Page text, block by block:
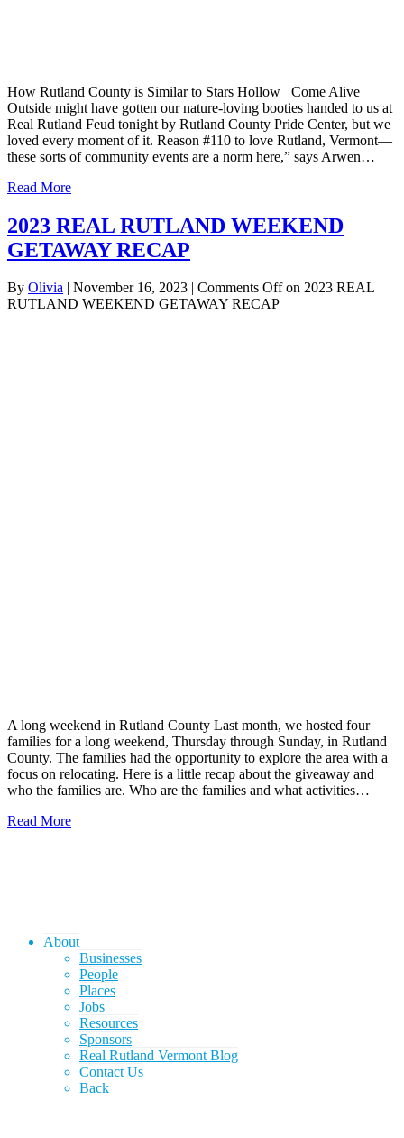
How Rutland County is Similar to Stars Hollow Come Alive
Outside might have gotten our nature-loving booties handed to us at
Real Rutland Feud tonight by Rutland County Pride Center, but we
loved every moment of it. Reason #110 to love Rutland, Vermont—
these sorts of community events are a norm here,” says Arwen…
Read More
2023 REAL RUTLAND WEEKEND
GETAWAY RECAP
By Olivia | November 16, 2023 | Comments Offon 2023 REAL
RUTLAND WEEKEND GETAWAY RECAP
A long weekend in Rutland County Last month, we hosted four
families for a long weekend, Thursday through Sunday, in Rutland
County. The families had the opportunity to explore the area with a
focus on relocating. Here is a little recap about the giveaway and
who the families are. Who are the families and what activities…
Read More
About
Businesses
People
Places
Jobs
Resources
Sponsors
Real Rutland Vermont Blog
Contact Us
Back